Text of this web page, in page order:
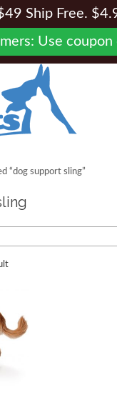
Ship Free.
Use coupon
“dog support sling”